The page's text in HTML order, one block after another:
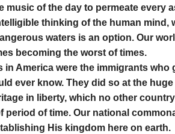
music of the day to permeate every
thinking of the human
waters is an option. Our
becoming the worst of times.
in America were the immigrants who
ever know. They did so at the
in liberty, which no other
period of time. Our national
His kingdom here on earth.